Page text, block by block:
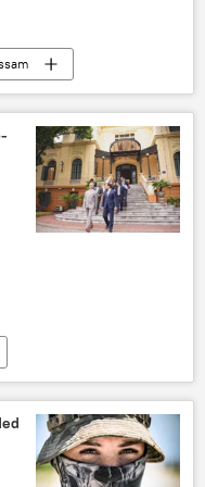
Thailand
Pacific